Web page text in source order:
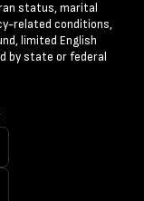
status, marital
related conditions,
limited English
by state or federal